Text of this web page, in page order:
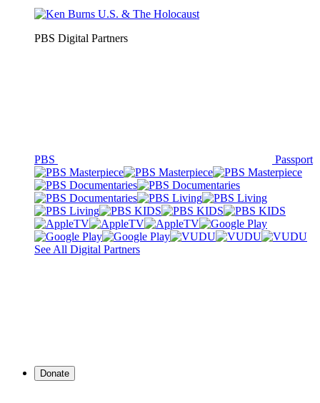
PBS Digital Partners
PBS Passport
See All Digital Partners
Donate